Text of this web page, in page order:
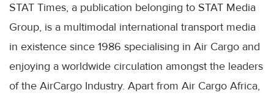
STAT Times, a publication belonging to STAT Media
Group, is a multimodal international transport media
in existence since 1986 specialising in Air Cargo and
enjoying a worldwide circulation amongst the leaders
of the AirCargo Industry. Apart from Air Cargo Africa,